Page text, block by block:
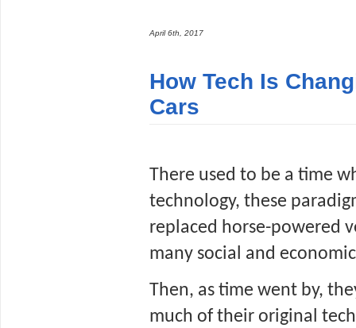
April 6th, 2017
How Tech Is
Cars
There used to be a time
technology, these
replaced horse-powered
many social and
Then, as time went by,
much of their original